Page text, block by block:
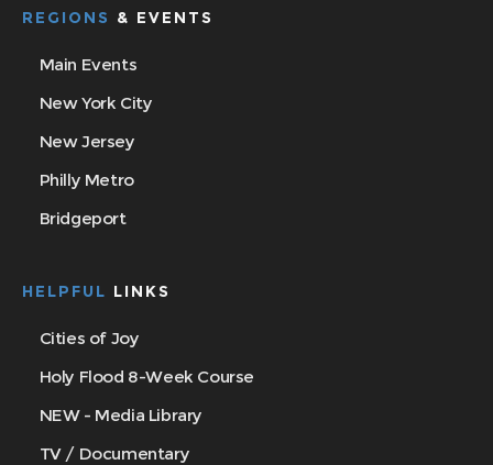
REGIONS & EVENTS
Main Events
New York City
New Jersey
Philly Metro
Bridgeport
HELPFUL LINKS
Cities of Joy
Holy Flood 8-Week Course
NEW - Media Library
TV / Documentary